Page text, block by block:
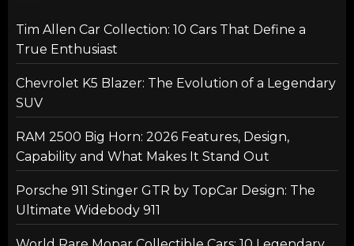
Tim Allen Car Collection: 10 Cars That Define a
True Enthusiast
Chevrolet K5 Blazer: The Evolution of a Legendary
SUV
RAM 2500 Big Horn: 2026 Features, Design,
Capability and What Makes It Stand Out
Porsche 911 Stinger GTR by TopCar Design: The
Ultimate Widebody 911